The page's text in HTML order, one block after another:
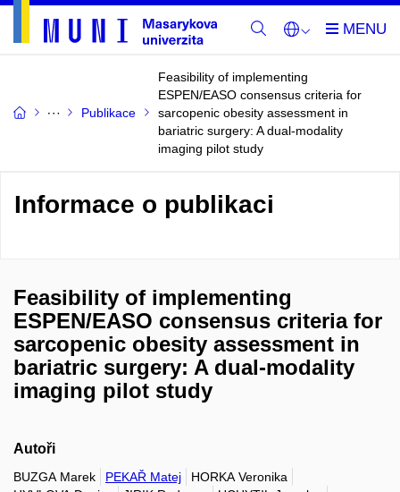
Publikace
Feasibility of implementing
ESPEN/EASO consensus criteria for
sarcopenic obesity assessment in
bariatric surgery: A dual-modality
imaging pilot study
Informace o publikaci
Feasibility of implementing
ESPEN/EASO consensus criteria for
sarcopenic obesity assessment in
bariatric surgery: A dual-modality
imaging pilot study
Autoři
BUZGA Marek PEKAŘ Matej
HORKA Veronika